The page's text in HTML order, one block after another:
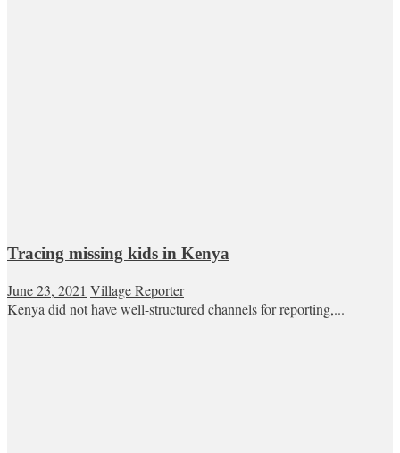
Tracing missing kids in Kenya
June 23, 2021 Village Reporter
Kenya did not have well-structured channels for reporting,...